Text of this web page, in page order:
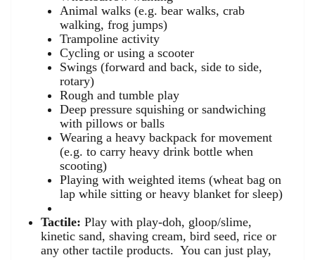
Animal walks (e.g. bear walks, crab
walking, frog jumps)
Trampoline activity
Cycling or using a scooter
Swings (forward and back, side to side,
rotary)
Rough and tumble play
Deep pressure squishing or sandwiching
with pillows or balls
Wearing a heavy backpack for movement
(e.g. to carry heavy drink bottle when
scooting)
Playing with weighted items (wheat bag on
lap while sitting or heavy blanket for sleep)
Tactile: Play with play-doh, gloop/slime,
kinetic sand, shaving cream, bird seed, rice or
any other tactile products. You can just play,